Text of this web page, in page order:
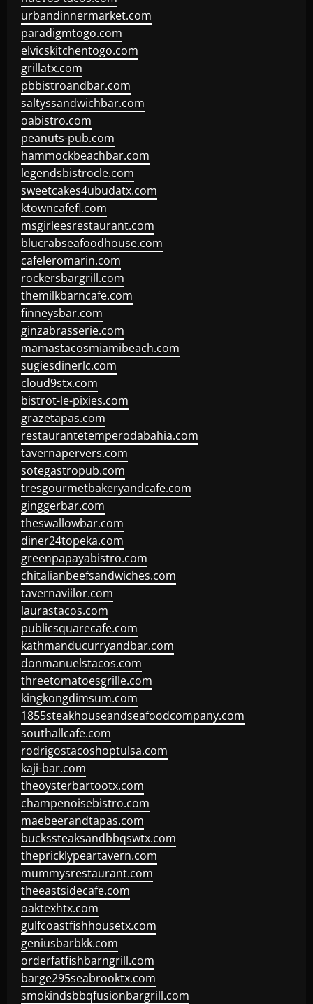
urbandinnermarket.com
paradigmtogo.com
elvicskitchentogo.com
grillatx.com
pbbistroandbar.com
saltyssandwichbar.com
oabistro.com
peanuts-pub.com
hammockbeachbar.com
legendsbistrocle.com
sweetcakes4ubudatx.com
ktowncafefl.com
msgirleesrestaurant.com
blucrabseafoodhouse.com
cafeleromarin.com
rockersbargrill.com
themilkbarncafe.com
finneysbar.com
ginzabrasserie.com
mamastacosmiamibeach.com
sugiesdinerlc.com
cloud9stx.com
bistrot-le-pixies.com
grazetapas.com
restaurantetemperodabahia.com
tavernapervers.com
sotegastropub.com
tresgourmetbakeryandcafe.com
ginggerbar.com
theswallowbar.com
diner24topeka.com
greenpapayabistro.com
chitalianbeefsandwiches.com
tavernaviilor.com
laurastacos.com
publicsquarecafe.com
kathmanducurryandbar.com
donmanuelstacos.com
threetomatoesgrille.com
kingkongdimsum.com
1855steakhouseandseafoodcompany.com
southallcafe.com
rodrigostacoshoptulsa.com
kaji-bar.com
theoysterbartootx.com
champenoisebistro.com
maebeerandtapas.com
buckssteaksandbbqswtx.com
thepricklypeartavern.com
mummysrestaurant.com
theeastsidecafe.com
oaktexhtx.com
gulfcoastfishhousetx.com
geniusbarbkk.com
orderfatfishbarngrill.com
barge295seabrooktx.com
smokindsbbqfusionbargrill.com